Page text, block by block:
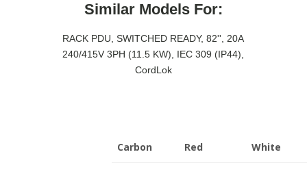
Similar Models For:
RACK PDU, SWITCHED READY, 82'', 20A
240/415V 3PH (11.5 KW), IEC 309 (IP44),
CordLok
Carbon Red White